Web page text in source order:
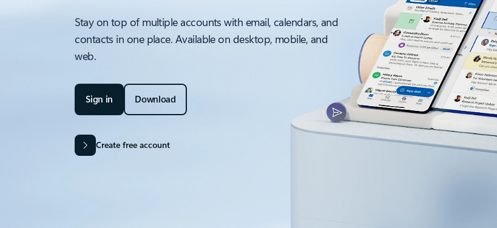
Stay on top of multiple accounts with email, calendars, and
contacts in one place. Available on desktop, mobile, and
web.
Sign in Download
Create free account